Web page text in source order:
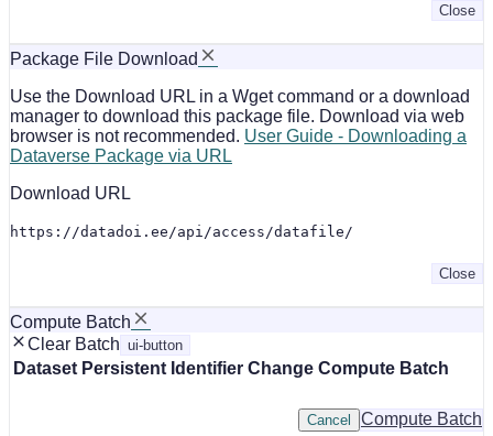
Close
Package File Download
Use the Download URL in a Wget command or a download
manager to download this package file. Download via web
browser is not recommended. User Guide - Downloading a
Dataverse Package via URL
Download URL
https://datadoi.ee/api/access/datafile/
Close
Compute Batch
Clear Batch ui-button
Dataset Persistent Identifier Change Compute Batch
Compute Batch
Cancel